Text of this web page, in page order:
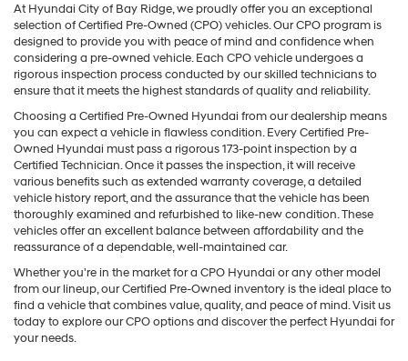
At Hyundai City of Bay Ridge, we proudly offer you an exceptional
selection of Certified Pre-Owned (CPO) vehicles. Our CPO program is
designed to provide you with peace of mind and confidence when
considering a pre-owned vehicle. Each CPO vehicle undergoes a
rigorous inspection process conducted by our skilled technicians to
ensure that it meets the highest standards of quality and reliability.
Choosing a Certified Pre-Owned Hyundai from our dealership means
you can expect a vehicle in flawless condition. Every Certified Pre-
Owned Hyundai must pass a rigorous 173-point inspection by a
Certified Technician. Once it passes the inspection, it will receive
various benefits such as extended warranty coverage, a detailed
vehicle history report, and the assurance that the vehicle has been
thoroughly examined and refurbished to like-new condition. These
vehicles offer an excellent balance between affordability and the
reassurance of a dependable, well-maintained car.
Whether you're in the market for a CPO Hyundai or any other model
from our lineup, our Certified Pre-Owned inventory is the ideal place to
find a vehicle that combines value, quality, and peace of mind. Visit us
today to explore our CPO options and discover the perfect Hyundai for
your needs.